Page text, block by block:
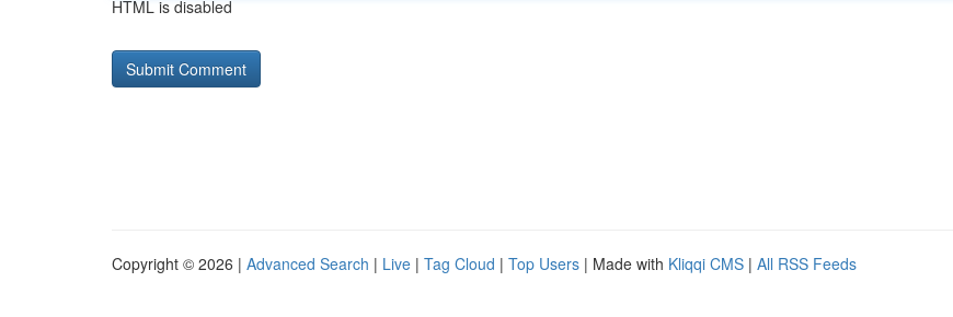
HTML is disabled
Copyright © 2026 | Advanced Search | Live | Tag Cloud | Top Users | Made with Kliqqi CMS | All RSS Feeds